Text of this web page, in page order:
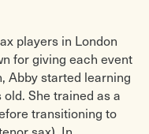
players in London
for giving each event
Abby started learning
She trained as a
transitioning to